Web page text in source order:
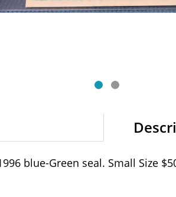
blue-Green seal. Small Size